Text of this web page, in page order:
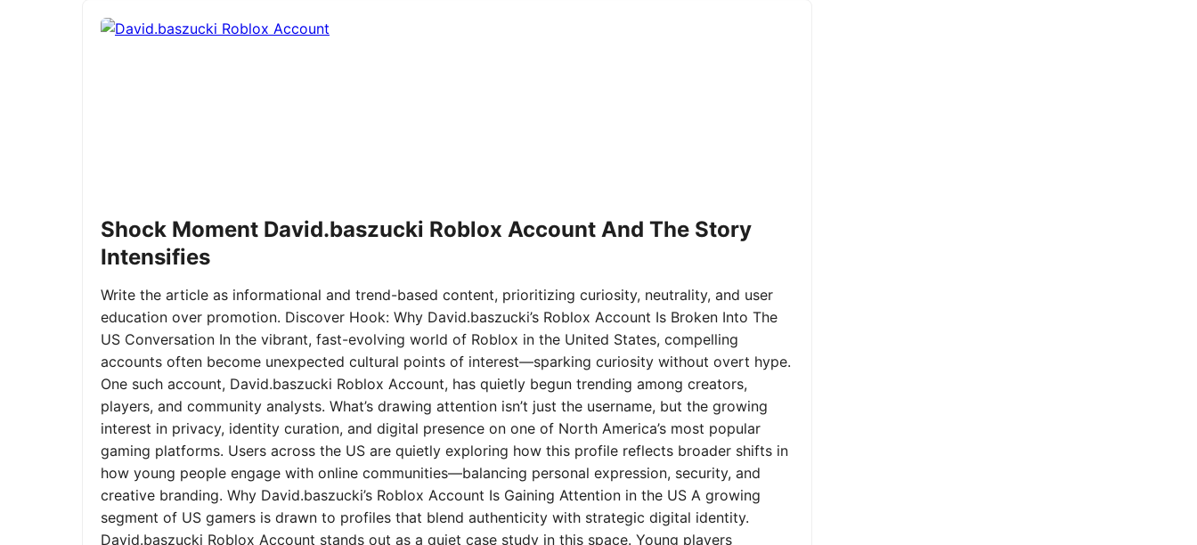
Shock Moment David.baszucki Roblox Account And The Story
Intensifies
Write the article as informational and trend-based content, prioritizing curiosity, neutrality, and user
education over promotion. Discover Hook: Why David.baszucki’s Roblox Account Is Broken Into The
US Conversation In the vibrant, fast-evolving world of Roblox in the United States, compelling
accounts often become unexpected cultural points of interest—sparking curiosity without overt hype.
One such account, David.baszucki Roblox Account, has quietly begun trending among creators,
players, and community analysts. What’s drawing attention isn’t just the username, but the growing
interest in privacy, identity curation, and digital presence on one of North America’s most popular
gaming platforms. Users across the US are quietly exploring how this profile reflects broader shifts in
how young people engage with online communities—balancing personal expression, security, and
creative branding. Why David.baszucki’s Roblox Account Is Gaining Attention in the US A growing
segment of US gamers is drawn to profiles that blend authenticity with strategic digital identity.
David.baszucki Roblox Account stands out as a quiet case study in this space. Young players